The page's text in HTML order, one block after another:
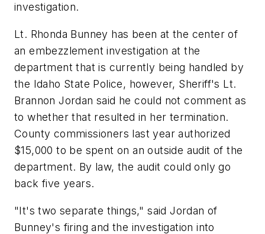
investigation.
Lt. Rhonda Bunney has been at the center of
an embezzlement investigation at the
department that is currently being handled by
the Idaho State Police, however, Sheriff's Lt.
Brannon Jordan said he could not comment as
to whether that resulted in her termination.
County commissioners last year authorized
$15,000 to be spent on an outside audit of the
department. By law, the audit could only go
back five years.
"It's two separate things," said Jordan of
Bunney's firing and the investigation into